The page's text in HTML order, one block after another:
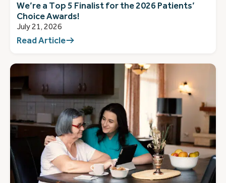
We’re a Top 5 Finalist for the 2026 Patients’
Choice Awards!
July 21, 2026
Read Article